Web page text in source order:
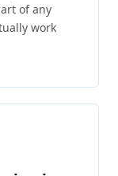
of any
work